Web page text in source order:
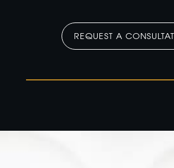
REQUEST A